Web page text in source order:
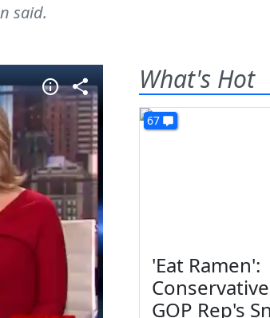
said.
What's Hot
67
'Eat Ramen':
GOP Rep's